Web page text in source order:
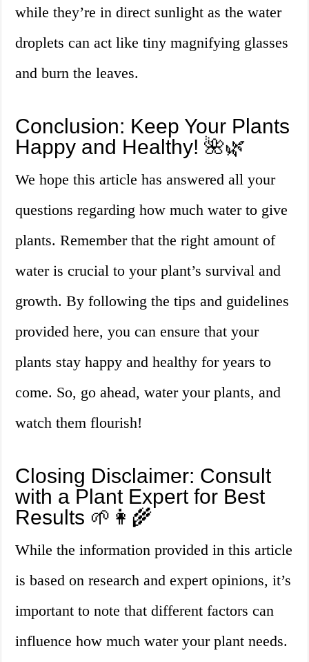
while they’re in direct sunlight as the water
droplets can act like tiny magnifying glasses
and burn the leaves.
Conclusion: Keep Your Plants
Happy and Healthy! 🌺🌿
We hope this article has answered all your
questions regarding how much water to give
plants. Remember that the right amount of
water is crucial to your plant’s survival and
growth. By following the tips and guidelines
provided here, you can ensure that your
plants stay happy and healthy for years to
come. So, go ahead, water your plants, and
watch them flourish!
Closing Disclaimer: Consult
with a Plant Expert for Best
Results 🌱👩‍🌾
While the information provided in this article
is based on research and expert opinions, it’s
important to note that different factors can
influence how much water your plant needs.